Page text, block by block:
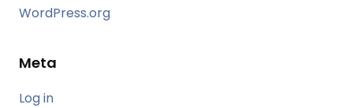
WordPress.org
Meta
Log in